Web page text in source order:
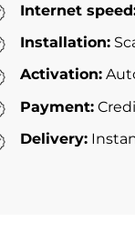
Internet
Installation:
Activation:
Payment:
Delivery: